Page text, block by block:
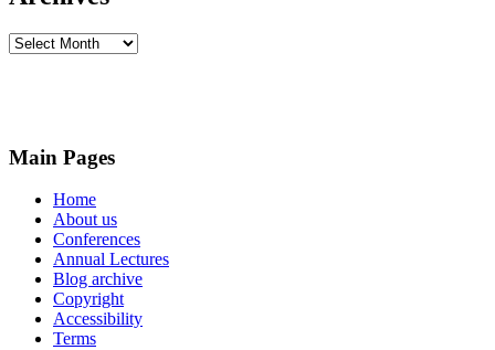
Archives
Main Pages
Home
About us
Conferences
Annual Lectures
Blog archive
Copyright
Accessibility
Terms